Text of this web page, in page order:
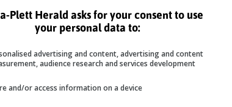
Plett Herald asks for your consent to use
your personal data to:
advertising and content, advertising and content
audience research and services development
and/or access information on a device